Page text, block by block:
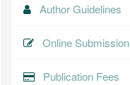
Author Guidelines
Online Submission
Publication Fees